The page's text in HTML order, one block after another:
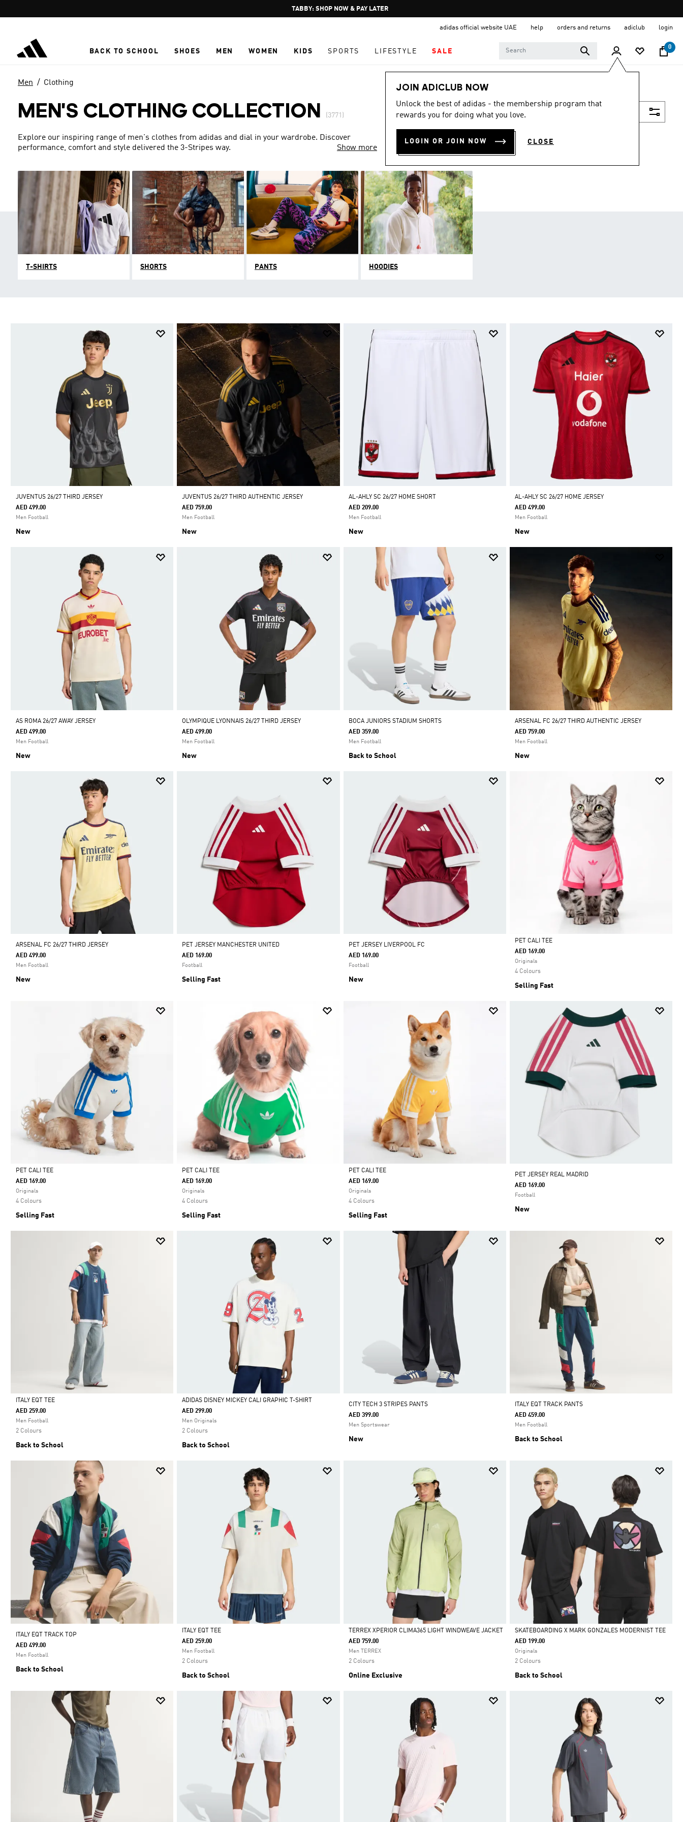
Pause
promotion
FREE DELIVERY OVER 250 AED
adidas official website UAE help orders and returns adiclub login
BACK TO SCHOOL SHOES MEN WOMEN KIDS SPORTS LIFESTYLE SALE
0
JOIN ADICLUB NOW
Unlock the best of adidas - the membership program that
rewards you for doing what you love.
LOGIN OR JOIN NOW CLOSE
Men Clothing
MEN'S CLOTHING COLLECTION (3771)
Explore our inspiring range of men's clothes from adidas and dial in your wardrobe. Discover
performance, comfort and style delivered the 3-Stripes way.
Show more
T-SHIRTS SHORTS PANTS HOODIES
JUVENTUS 26/27 THIRD JERSEY
AED 499.00
Men Football
New
JUVENTUS 26/27 THIRD AUTHENTIC JERSEY
AED 759.00
Men Football
New
AL-AHLY SC 26/27 HOME SHORT
AED 209.00
Men Football
New
AL-AHLY SC 26/27 HOME JERSEY
AED 499.00
Men Football
New
AS ROMA 26/27 AWAY JERSEY
AED 499.00
Men Football
New
OLYMPIQUE LYONNAIS 26/27 THIRD JERSEY
AED 499.00
Men Football
New
BOCA JUNIORS STADIUM SHORTS
AED 359.00
Men Football
Back to School
ARSENAL FC 26/27 THIRD AUTHENTIC JERSEY
AED 759.00
Men Football
New
ARSENAL FC 26/27 THIRD JERSEY
AED 499.00
Men Football
New
PET JERSEY MANCHESTER UNITED
AED 169.00
Football
Selling Fast
PET JERSEY LIVERPOOL FC
AED 169.00
Football
New
Selected
PET CALI TEE
AED 169.00
Originals
4 Colours
Selling Fast
Selected
PET CALI TEE
AED 169.00
Originals
4 Colours
Selling Fast
Selected
PET CALI TEE
AED 169.00
Originals
4 Colours
Selling Fast
Selected
PET CALI TEE
AED 169.00
Originals
4 Colours
Selling Fast
PET JERSEY REAL MADRID
AED 169.00
Football
New
Selected
ITALY EQT TEE
AED 259.00
Men Football
2 Colours
Back to School
Selected
ADIDAS DISNEY MICKEY CALI GRAPHIC T-SHIRT
AED 299.00
Men Originals
2 Colours
Back to School
CITY TECH 3 STRIPES PANTS
AED 399.00
Men Sportswear
New
ITALY EQT TRACK PANTS
AED 459.00
Men Football
Back to School
ITALY EQT TRACK TOP
AED 499.00
Men Football
Back to School
Selected
ITALY EQT TEE
AED 259.00
Men Football
2 Colours
Back to School
Selected
TERREX XPERIOR CLIMA365 LIGHT WINDWEAVE JACKET
AED 759.00
Men TERREX
2 Colours
Online Exclusive
Selected
SKATEBOARDING X MARK GONZALES MODERNIST TEE
AED 199.00
Originals
2 Colours
Back to School